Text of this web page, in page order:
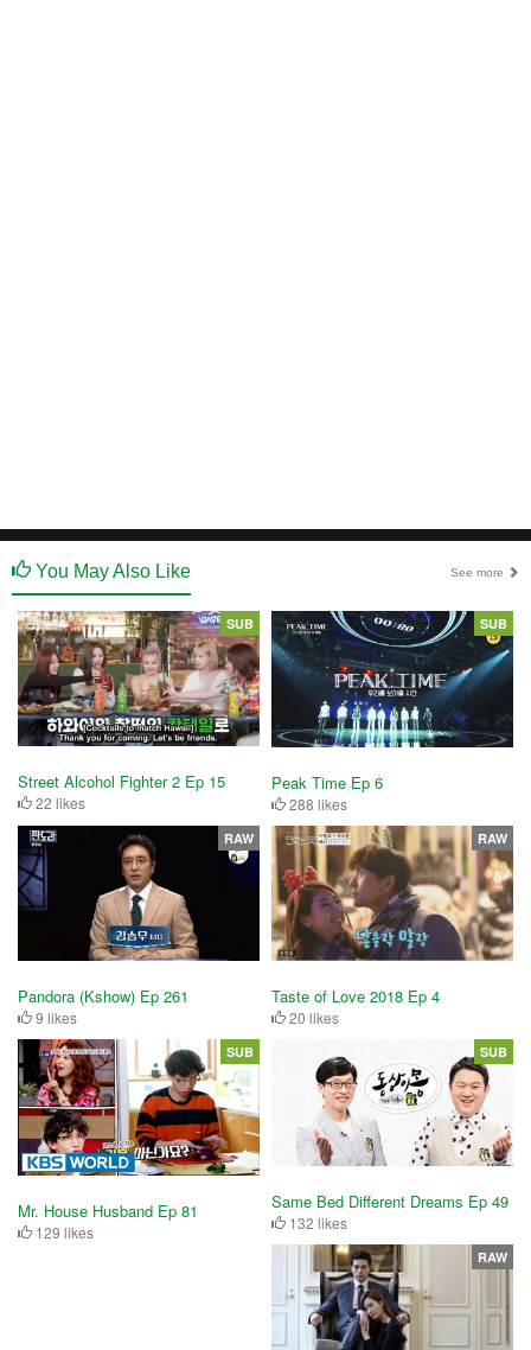
You May Also Like See more
Street Alcohol Fighter 2 Ep 15
22 likes
SUB
Peak Time Ep 6
288 likes
SUB
Pandora (Kshow) Ep 261
9 likes
RAW
Taste of Love 2018 Ep 4
20 likes
RAW
Mr. House Husband Ep 81
129 likes
SUB
Same Bed Different Dreams Ep 49
132 likes
SUB
RAW